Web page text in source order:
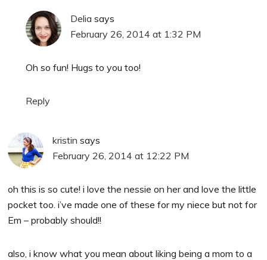
Delia says
February 26, 2014 at 1:32 PM
Oh so fun! Hugs to you too!
Reply
kristin says
February 26, 2014 at 12:22 PM
oh this is so cute! i love the nessie on her and love the little
pocket too. i’ve made one of these for my niece but not for
Em – probably should!!
also, i know what you mean about liking being a mom to a